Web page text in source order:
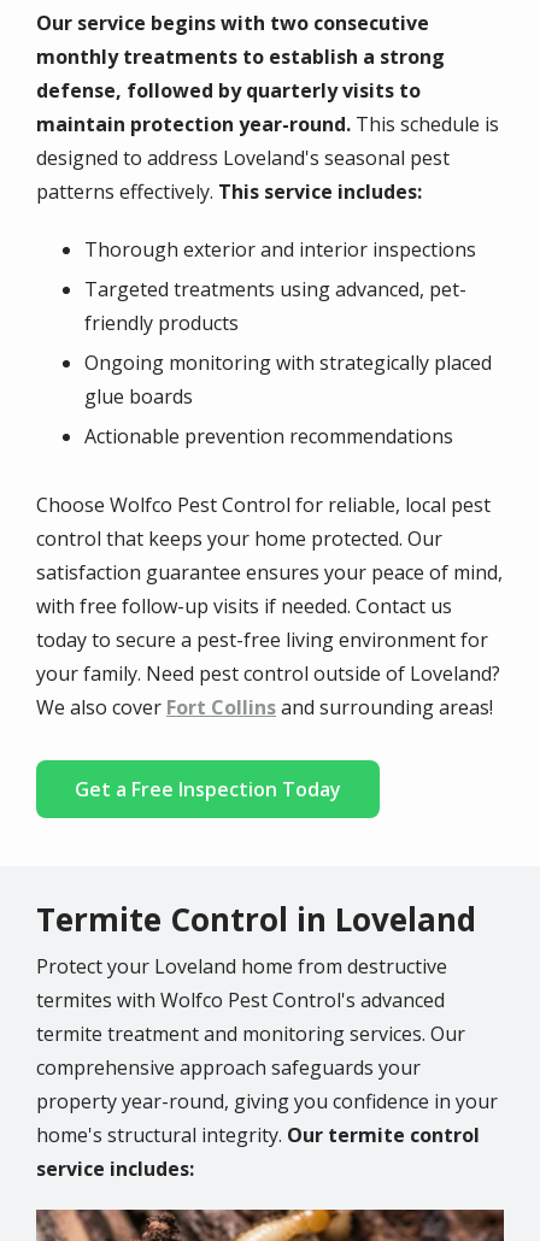
Our service begins with two consecutive
monthly treatments to establish a strong
defense, followed by quarterly visits to
maintain protection year-round. This schedule is
designed to address Loveland's seasonal pest
patterns effectively. This service includes:
Thorough exterior and interior inspections
Targeted treatments using advanced, pet-
friendly products
Ongoing monitoring with strategically placed
glue boards
Actionable prevention recommendations
Choose Wolfco Pest Control for reliable, local pest
control that keeps your home protected. Our
satisfaction guarantee ensures your peace of mind,
with free follow-up visits if needed. Contact us
today to secure a pest-free living environment for
your family. Need pest control outside of Loveland?
We also cover Fort Collinsand surrounding areas!
Get a Free Inspection Today
Termite Control in Loveland
Protect your Loveland home from destructive
termites with Wolfco Pest Control's advanced
termite treatment and monitoring services. Our
comprehensive approach safeguards your
property year-round, giving you confidence in your
home's structural integrity. Our termite control
service includes:
Image